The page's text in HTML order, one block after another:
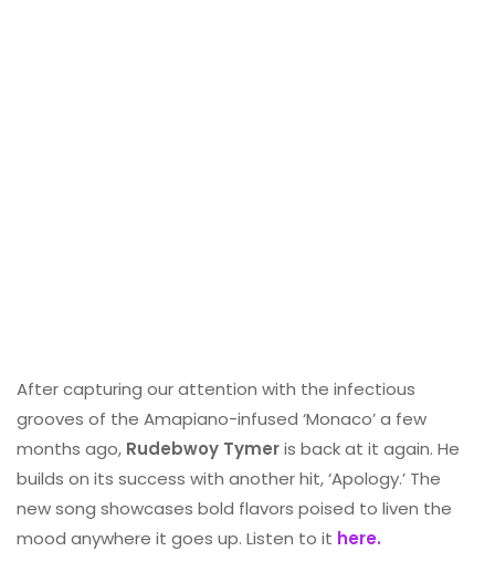
After capturing our attention with the infectious
grooves of the Amapiano-infused ‘Monaco’ a few
months ago, Rudebwoy Tymeris back at it again. He
builds on its success with another hit, ‘Apology.’ The
new song showcases bold flavors poised to liven the
mood anywhere it goes up. Listen to it here.